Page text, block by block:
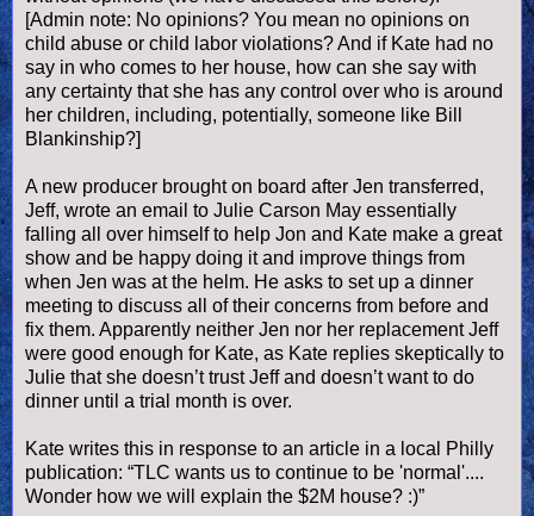
[Admin note: No opinions? You mean no opinions on
child abuse or child labor violations? And if Kate had no
say in who comes to her house, how can she say with
any certainty that she has any control over who is around
her children, including, potentially, someone like Bill
Blankinship?]
A new producer brought on board after Jen transferred,
Jeff, wrote an email to Julie Carson May essentially
falling all over himself to help Jon and Kate make a great
show and be happy doing it and improve things from
when Jen was at the helm. He asks to set up a dinner
meeting to discuss all of their concerns from before and
fix them. Apparently neither Jen nor her replacement Jeff
were good enough for Kate, as Kate replies skeptically to
Julie that she doesn’t trust Jeff and doesn’t want to do
dinner until a trial month is over.
Kate writes this in response to an article in a local Philly
publication: “TLC wants us to continue to be 'normal'....
Wonder how we will explain the $2M house? :)”